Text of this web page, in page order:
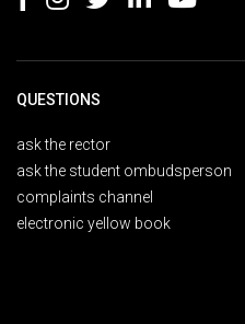
QUESTIONS
ask the rector
ask the student ombudsperson
complaints channel
electronic yellow book